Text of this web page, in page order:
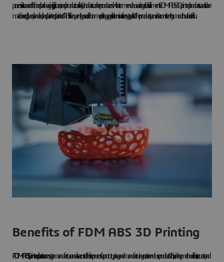
process is also used for food packaging, jigs, fixtures, and product tooling. Products can be produced with a tremendous variety of color filaments. FDM ABS 3D printed products can also be
machined, glued, sanded, and painted, painted. ABS is frequently used in chrome plating applications since it is easy to plate. The products provide a consistently smooth surface finish.
Benefits of FDM ABS 3D Printing
FDM ABS printed partsare easy to manufacture and are a cost-effective process for prototyping and manufacturing certain end-use products. This printing method is fast, accurate, and